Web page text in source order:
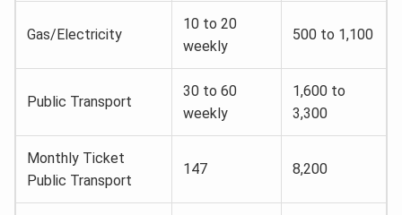
Gas/Electricity
10 to 20
weekly
500 to 1,100
Public Transport
30 to 60
weekly
1,600 to
3,300
Monthly Ticket
Public Transport
147 8,200